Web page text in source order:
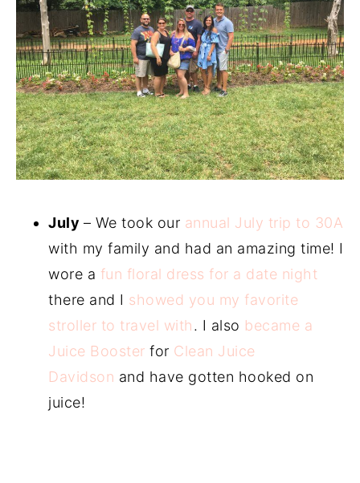
July – We took our annual July trip to 30A
with my family and had an amazing time! I
wore a fun floral dress for a date night
there and I showed you my favorite
stroller to travel with. I also became a
Juice Booster for Clean Juice
Davidson and have gotten hooked on
juice!